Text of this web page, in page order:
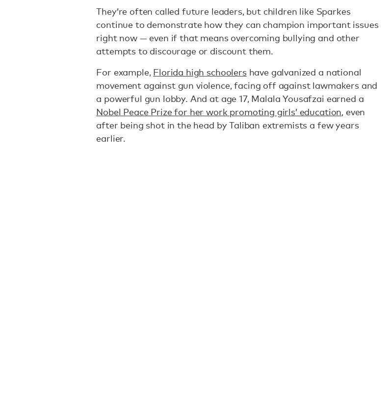
They’re often called future leaders, but children like Sparkes
continue to demonstrate how they can champion important issues
right now — even if that means overcoming bullying and other
attempts to discourage or discount them.
For example, Florida high schoolershave galvanized a national
movement against gun violence, facing off against lawmakers and
a powerful gun lobby. And at age 17, Malala Yousafzai earned a
Nobel Peace Prize for her work promoting girls’ education, even
after being shot in the head by Taliban extremists a few years
earlier.